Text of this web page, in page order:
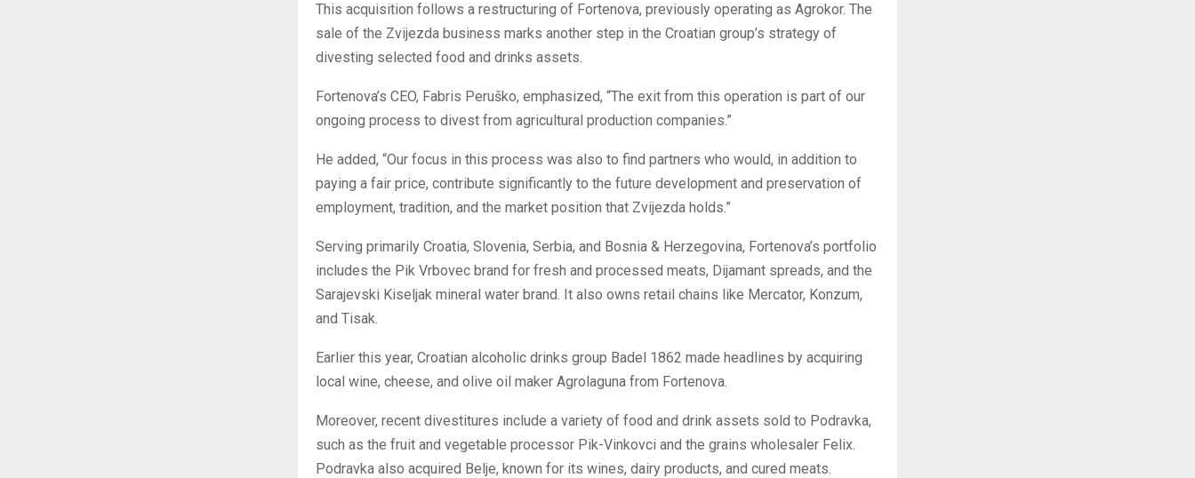
This acquisition follows a restructuring of Fortenova, previously operating as Agrokor. The
sale of the Zvijezda business marks another step in the Croatian group’s strategy of
divesting selected food and drinks assets.
Fortenova’s CEO, Fabris Peruško, emphasized, “The exit from this operation is part of our
ongoing process to divest from agricultural production companies.”
He added, “Our focus in this process was also to find partners who would, in addition to
paying a fair price, contribute significantly to the future development and preservation of
employment, tradition, and the market position that Zvijezda holds.”
Serving primarily Croatia, Slovenia, Serbia, and Bosnia & Herzegovina, Fortenova’s portfolio
includes the Pik Vrbovec brand for fresh and processed meats, Dijamant spreads, and the
Sarajevski Kiseljak mineral water brand. It also owns retail chains like Mercator, Konzum,
and Tisak.
Earlier this year, Croatian alcoholic drinks group Badel 1862 made headlines by acquiring
local wine, cheese, and olive oil maker Agrolaguna from Fortenova.
Moreover, recent divestitures include a variety of food and drink assets sold to Podravka,
such as the fruit and vegetable processor Pik-Vinkovci and the grains wholesaler Felix.
Podravka also acquired Belje, known for its wines, dairy products, and cured meats.